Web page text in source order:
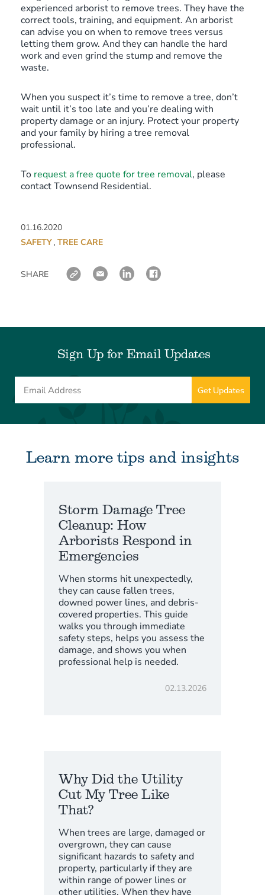
experienced arborist to remove trees. They have the
correct tools, training, and equipment. An arborist
can advise you on when to remove trees versus
letting them grow. And they can handle the hard
work and even grind the stump and remove the
waste.
When you suspect it’s time to remove a tree, don’t
wait until it’s too late and you’re dealing with
property damage or an injury. Protect your property
and your family by hiring a tree removal
professional.
To request a free quote for tree removal, please
contact Townsend Residential.
01.16.2020
SAFETY TREE CARE
SHARE
Sign Up for Email Updates
Learn more tips and insights
Storm Damage Tree
Cleanup: How
Arborists Respond in
Emergencies
When storms hit unexpectedly,
they can cause fallen trees,
downed power lines, and debris-
covered properties. This guide
walks you through immediate
safety steps, helps you assess the
damage, and shows you when
professional help is needed.
02.13.2026
Why Did the Utility
Cut My Tree Like
That?
When trees are large, damaged or
overgrown, they can cause
significant hazards to safety and
property, particularly if they are
within range of power lines or
other utilities. When they have